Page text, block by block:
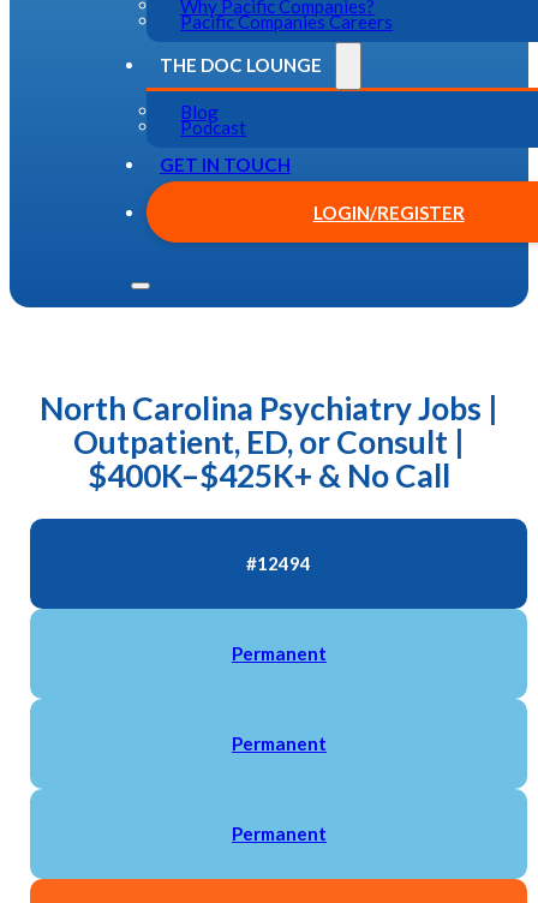
Why Pacific Companies?
Pacific Companies Careers
THE DOC LOUNGE
Blog
Podcast
GET IN TOUCH
LOGIN/REGISTER
North Carolina Psychiatry Jobs |
Outpatient, ED, or Consult |
$400K–$425K+ & No Call
#12494
Permanent
Permanent
Permanent